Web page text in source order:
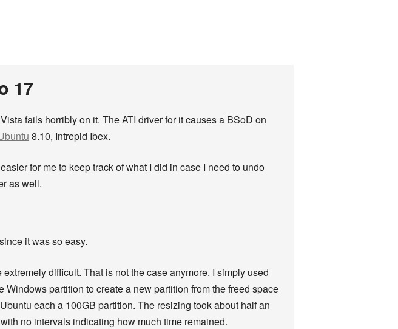
17
fails horribly on it. The ATI driver for it causes a BSoD on
8.10, Intrepid Ibex.
for me to keep track of what I did in case I need to undo
as well.
it was so easy.
difficult. That is not the case anymore. I simply used
partition to create a new partition from the freed space
each a 100GB partition. The resizing took about half an
no intervals indicating how much time remained.